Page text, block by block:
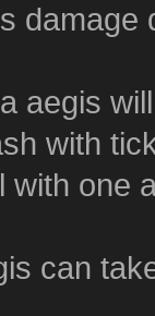
damage
aegis
with
with one
can